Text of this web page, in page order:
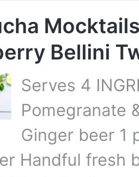
Bellini
Serves 4
Pomegranate
Ginger beer 1
Handful fresh